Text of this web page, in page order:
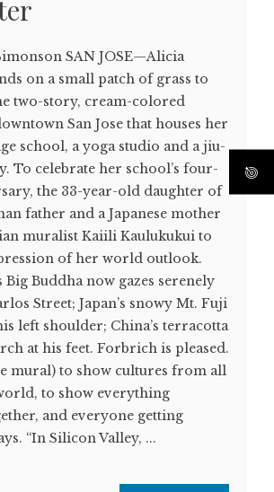
SAN JOSE—Alicia
on a small patch of grass to
two-story, cream-colored
San Jose that houses her
school, a yoga studio and a jiu-
To celebrate her school’s four-
the 33-year-old daughter of
father and a Japanese mother
muralist Kaiili Kaulukukui to
of her world outlook.
Big Buddha now gazes serenely
Street; Japan’s snowy Mt. Fuji
left shoulder; China’s terracotta
at his feet. Forbrich is pleased.
mural) to show cultures from all
to show everything
and everyone getting
“In Silicon Valley, ...